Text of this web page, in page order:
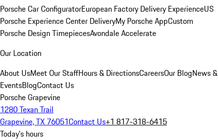
Porsche Car ConfiguratorEuropean Factory Delivery ExperienceUS
Porsche Experience Center DeliveryMy Porsche AppCustom
Porsche Design TimepiecesAvondale Accelerate
Our Location
About UsMeet Our StaffHours & DirectionsCareersOur BlogNews &
EventsBlogContact Us
Porsche Grapevine
1280 Texan Trail
Grapevine, TX 76051Contact Us+1 817-318-6415
Today's hours